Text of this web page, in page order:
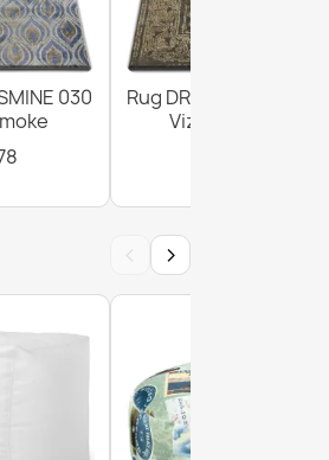
030
Rug DROP JASMINE
Vizon/D.beige
‹ ›